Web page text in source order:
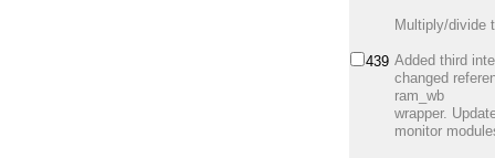
439
Multiply/divide
Added third
changed
ram_wb
wrapper.
monitor